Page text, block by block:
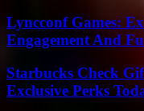
Lyncconf Games:
Engagement And
Starbucks Check
Exclusive Perks